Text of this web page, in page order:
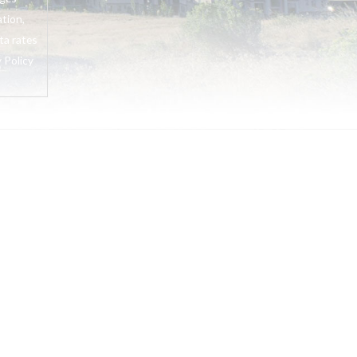
rates
Policy